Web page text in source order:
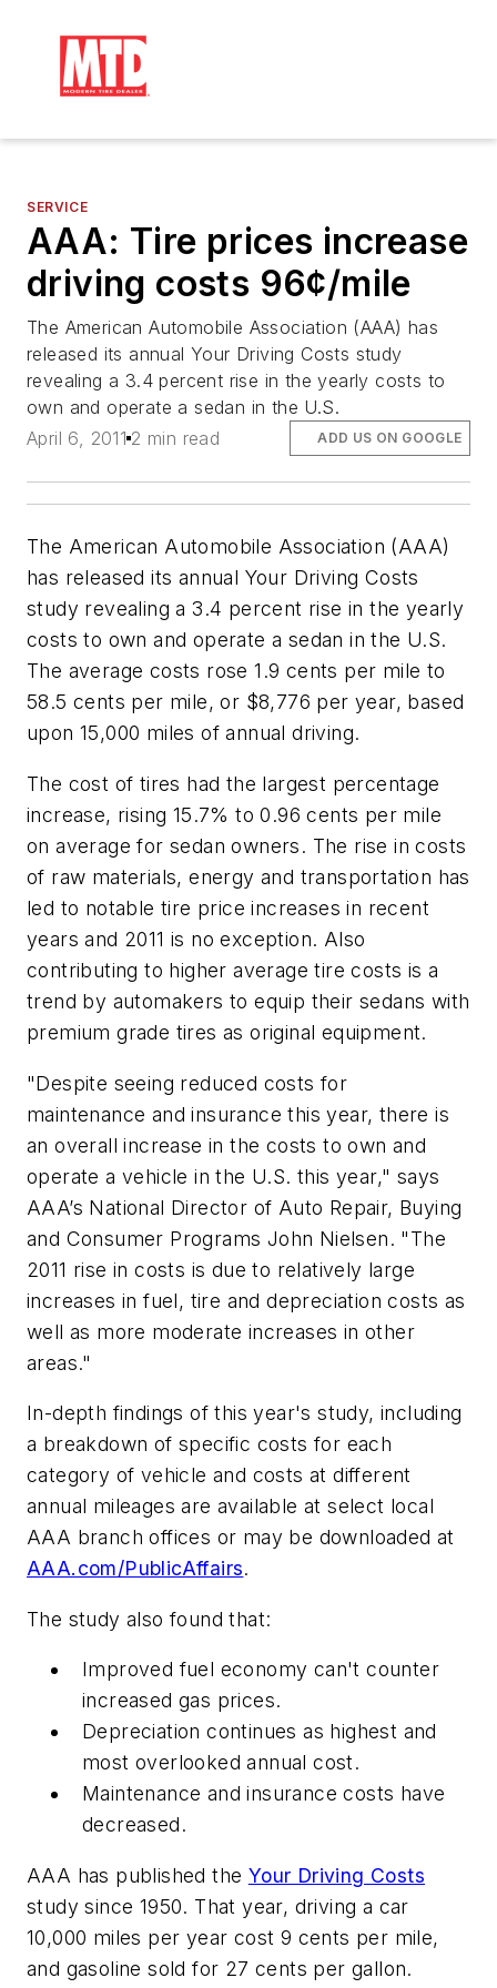
SERVICE
AAA: Tire prices increase
driving costs 96¢/mile
The American Automobile Association (AAA) has
released its annual Your Driving Costs study
revealing a 3.4 percent rise in the yearly costs to
own and operate a sedan in the U.S.
April 6, 2011 2 min read ADD US ON GOOGLE
The American Automobile Association (AAA)
has released its annual Your Driving Costs
study revealing a 3.4 percent rise in the yearly
costs to own and operate a sedan in the U.S.
The average costs rose 1.9 cents per mile to
58.5 cents per mile, or $8,776 per year, based
upon 15,000 miles of annual driving.
The cost of tires had the largest percentage
increase, rising 15.7% to 0.96 cents per mile
on average for sedan owners. The rise in costs
of raw materials, energy and transportation has
led to notable tire price increases in recent
years and 2011 is no exception. Also
contributing to higher average tire costs is a
trend by automakers to equip their sedans with
premium grade tires as original equipment.
"Despite seeing reduced costs for
maintenance and insurance this year, there is
an overall increase in the costs to own and
operate a vehicle in the U.S. this year," says
AAA’s National Director of Auto Repair, Buying
and Consumer Programs John Nielsen. "The
2011 rise in costs is due to relatively large
increases in fuel, tire and depreciation costs as
well as more moderate increases in other
areas."
In-depth findings of this year's study, including
a breakdown of specific costs for each
category of vehicle and costs at different
annual mileages are available at select local
AAA branch offices or may be downloaded at
AAA.com/PublicAffairs.
The study also found that:
Improved fuel economy can't counter
increased gas prices.
Depreciation continues as highest and
most overlooked annual cost.
Maintenance and insurance costs have
decreased.
AAA has published the Your Driving Costs
study since 1950. That year, driving a car
10,000 miles per year cost 9 cents per mile,
and gasoline sold for 27 cents per gallon.